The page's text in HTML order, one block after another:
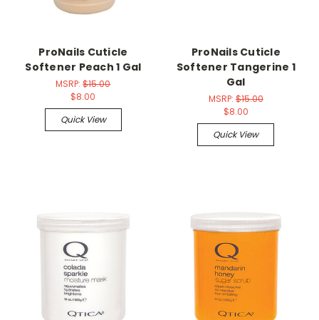
ProNails Cuticle
Softener Peach 1 Gal
MSRP:$15.00
$8.00
Quick View
ProNails Cuticle
Softener Tangerine 1
Gal
MSRP:$15.00
$8.00
Quick View